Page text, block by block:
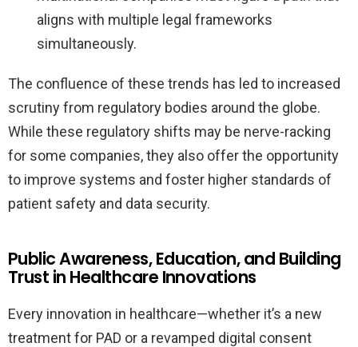
aligns with multiple legal frameworks
simultaneously.
The confluence of these trends has led to increased
scrutiny from regulatory bodies around the globe.
While these regulatory shifts may be nerve-racking
for some companies, they also offer the opportunity
to improve systems and foster higher standards of
patient safety and data security.
Public Awareness, Education, and Building
Trust in Healthcare Innovations
Every innovation in healthcare—whether it’s a new
treatment for PAD or a revamped digital consent